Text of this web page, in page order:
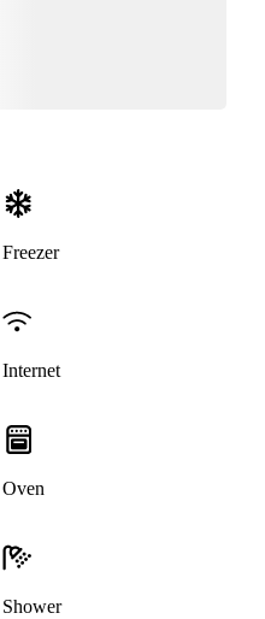
Freezer
Internet
Oven
Shower